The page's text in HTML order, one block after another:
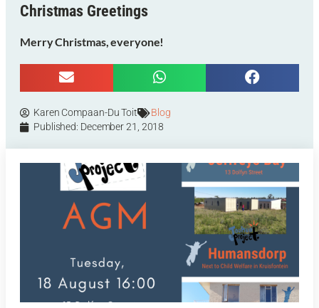
Christmas Greetings
Merry Christmas, everyone!
Karen Compaan-Du Toit
Blog
Published: December 21, 2018